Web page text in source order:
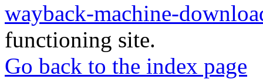
wayback-machine-
functioning site.
Go back to the index page